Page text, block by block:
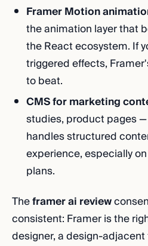
Framer Motion
the animation layer that
the React ecosystem. If
triggered effects,
to beat.
CMS for marketing
studies, product pages
handles structured
experience, especially
plans.
Theframer ai review
consistent: Framer is the
designer, a design-